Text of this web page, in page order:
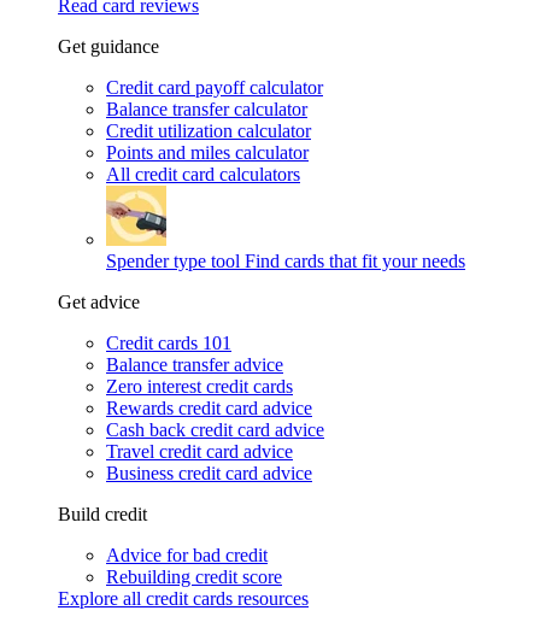
Read card reviews
Get guidance
Credit card payoff calculator
Balance transfer calculator
Credit utilization calculator
Points and miles calculator
All credit card calculators
Spender type tool Find cards that fit your needs
Get advice
Credit cards 101
Balance transfer advice
Zero interest credit cards
Rewards credit card advice
Cash back credit card advice
Travel credit card advice
Business credit card advice
Build credit
Advice for bad credit
Rebuilding credit score
Explore all credit cards resources